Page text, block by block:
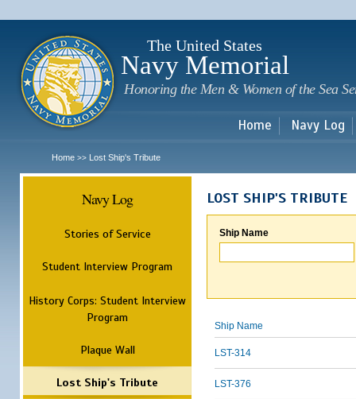
The United States
Navy Memorial
Honoring the Men & Women of the Sea
Home Navy Log
Home >> Lost Ship's Tribute
Navy Log
Stories of Service
Student Interview Program
History Corps: Student Interview
Program
Plaque Wall
Lost Ship's Tribute
LOST SHIP'S TRIBUTE
Ship Name
Ship Name
LST-314
LST-376